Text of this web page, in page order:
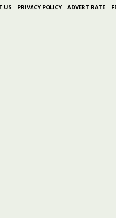
US PRIVACY POLICY ADVERT RATE